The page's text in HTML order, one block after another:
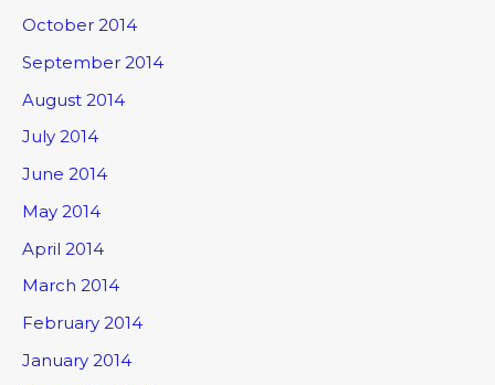
October 2014
September 2014
August 2014
July 2014
June 2014
May 2014
April 2014
March 2014
February 2014
January 2014